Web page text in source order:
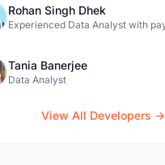
Rohan Singh Dhek
Tania Banerjee
Data Analyst
View All Developers →